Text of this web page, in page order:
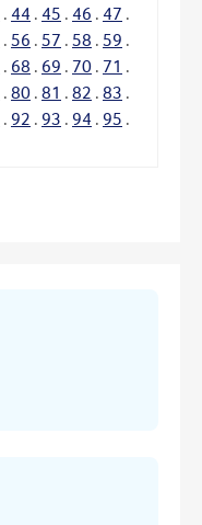
. 44 . 45 . 46 . 47 .
. 56 . 57 . 58 . 59 .
. 68 . 69 . 70 . 71 .
. 80 . 81 . 82 . 83 .
. 92 . 93 . 94 . 95 .